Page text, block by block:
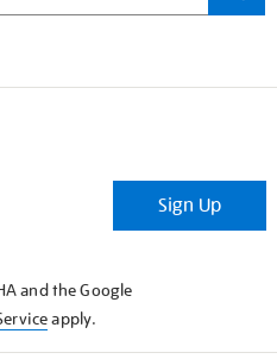
Sign Up
and the Google
apply.